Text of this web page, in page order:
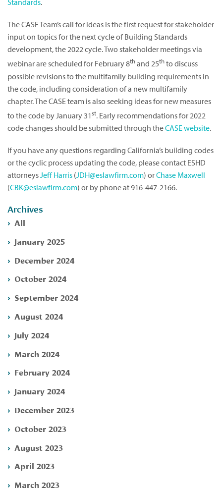
Standards.
The CASE Team’s call for ideas is the first request for stakeholder
input on topics for the next cycle of Building Standards
development, the 2022 cycle. Two stakeholder meetings via
webinar are scheduled for February 8thand 25thto discuss
possible revisions to the multifamily building requirements in
the code, including consideration of a new multifamily
chapter. The CASE team is also seeking ideas for new measures
to the code by January 31st. Early recommendations for 2022
code changes should be submitted through theCASE website.
If you have any questions regarding California’s building codes
or the cyclic process updating the code, please contact ESHD
attorneysJeff Harris (JDH@eslawfirm.com) orChase Maxwell
(CBK@eslawfirm.com) or by phone at 916-447-2166.
Archives
All
January 2025
December 2024
October 2024
September 2024
August 2024
July 2024
March 2024
February 2024
January 2024
December 2023
October 2023
August 2023
April 2023
March 2023